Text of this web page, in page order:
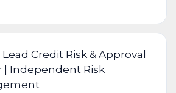
Credit Risk & Approval
| Independent Risk